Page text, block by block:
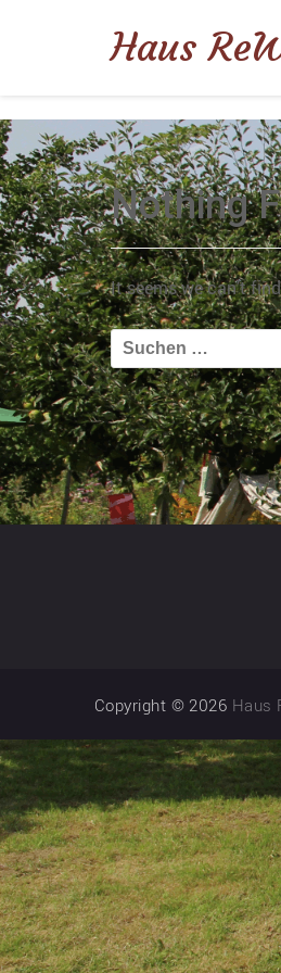
Haus
Nothing
It seems we can’t
Suchen
nach:
Copyright © 2026 Haus